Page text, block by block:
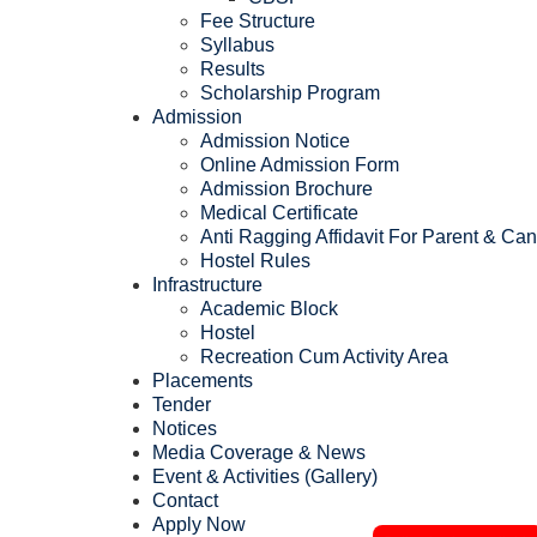
Fee Structure
Syllabus
Results
Scholarship Program
Admission
Admission Notice
Online Admission Form
Admission Brochure
Medical Certificate
Anti Ragging Affidavit For Parent &
Hostel Rules
Infrastructure
Academic Block
Hostel
Recreation Cum Activity Area
Placements
Tender
Notices
Media Coverage & News
Event & Activities (Gallery)
Contact
Apply Now